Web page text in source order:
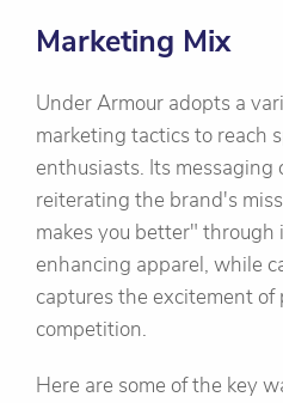
Marketing Mix
Under Armour adopts a
marketing tactics to reach
enthusiasts. Its messaging
reiterating the brand's
makes you better" through
enhancing apparel, while
captures the excitement
competition.
Here are some of the key